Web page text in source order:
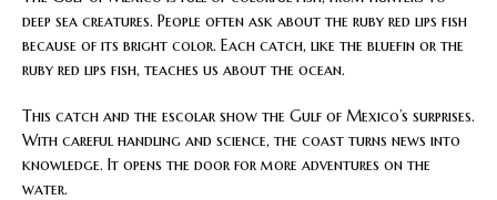
deep sea creatures. People often ask about the ruby red lips fish
because of its bright color. Each catch, like the bluefin or the
ruby red lips fish, teaches us about the ocean.
This catch and the escolar show the Gulf of Mexico’s surprises.
With careful handling and science, the coast turns news into
knowledge. It opens the door for more adventures on the
water.